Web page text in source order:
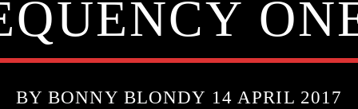
BY BONNY BLONDY 14 APRIL 2017